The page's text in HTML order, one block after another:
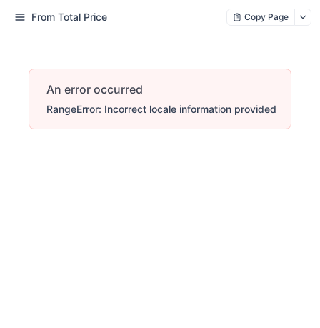
From Total Price Copy Page
An error occurred
RangeError: Incorrect locale information provided